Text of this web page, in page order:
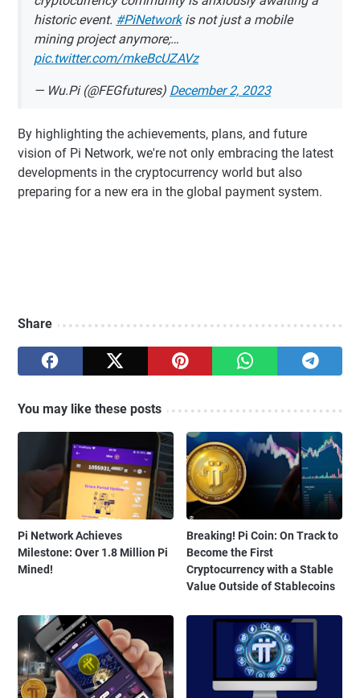
historic event. #PiNetworkis not just a mobile
mining project anymore;…
pic.twitter.com/mkeBcUZAVz
— Wu.Pi (@FEGfutures) December 2, 2023
By highlighting the achievements, plans, and future
vision of Pi Network, we're not only embracing the latest
developments in the cryptocurrency world but also
preparing for a new era in the global payment system.
Share
You may like these posts
Pi Network Achieves
Milestone: Over 1.8 Million Pi
Mined!
Breaking! Pi Coin: On Track to
Become the First
Cryptocurrency with a Stable
Value Outside of Stablecoins